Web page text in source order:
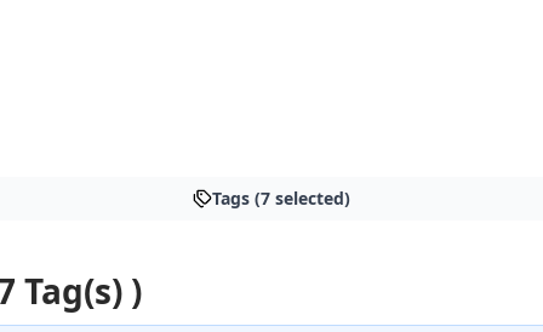
Tags (7 selected)
Tag(s) )